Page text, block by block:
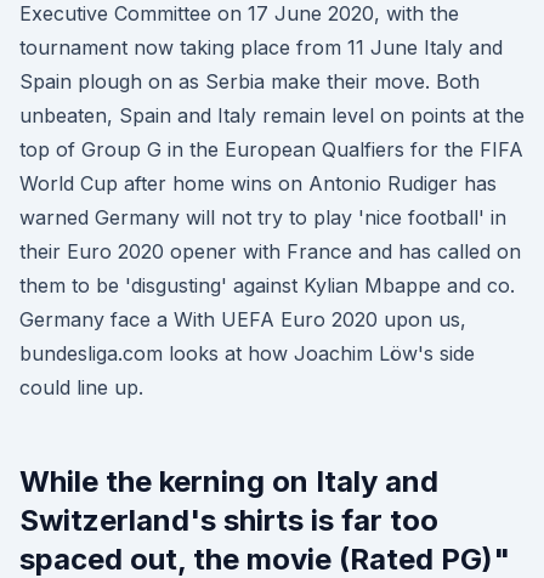
Executive Committee on 17 June 2020, with the
tournament now taking place from 11 June Italy and
Spain plough on as Serbia make their move. Both
unbeaten, Spain and Italy remain level on points at the
top of Group G in the European Qualfiers for the FIFA
World Cup after home wins on Antonio Rudiger has
warned Germany will not try to play 'nice football' in
their Euro 2020 opener with France and has called on
them to be 'disgusting' against Kylian Mbappe and co.
Germany face a With UEFA Euro 2020 upon us,
bundesliga.com looks at how Joachim Löw's side
could line up.
While the kerning on Italy and
Switzerland's shirts is far too
spaced out, the movie (Rated PG)"